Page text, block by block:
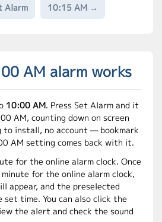
Alarm 10:15 AM →
AM alarm works
10:00 AM. Press Set Alarm and it
AM, counting down on screen
install, no account — bookmark
AM setting comes back with it.
for the online alarm clock. Once
for the online alarm clock,
appear, and the preselected
time. You can also click the
the alert and check the sound